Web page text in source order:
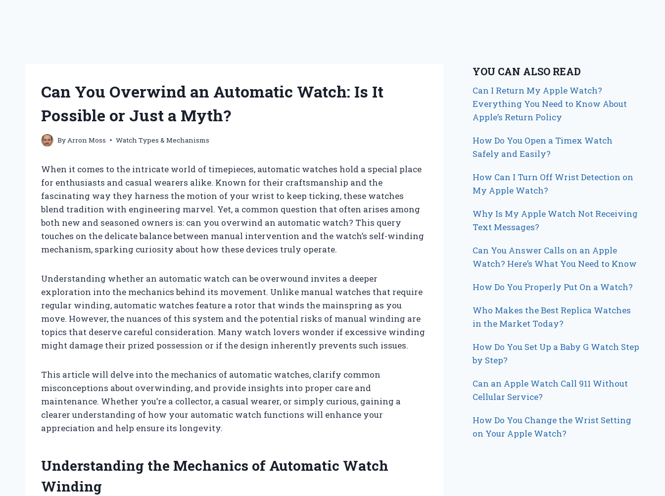
Can You Overwind an Automatic Watch: Is It
Possible or Just a Myth?
ByArron Moss Watch Types & Mechanisms
When it comes to the intricate world of timepieces, automatic watches hold a special place
for enthusiasts and casual wearers alike. Known for their craftsmanship and the
fascinating way they harness the motion of your wrist to keep ticking, these watches
blend tradition with engineering marvel. Yet, a common question that often arises among
both new and seasoned owners is: can you overwind an automatic watch? This query
touches on the delicate balance between manual intervention and the watch’s self-winding
mechanism, sparking curiosity about how these devices truly operate.
Understanding whether an automatic watch can be overwound invites a deeper
exploration into the mechanics behind its movement. Unlike manual watches that require
regular winding, automatic watches feature a rotor that winds the mainspring as you
move. However, the nuances of this system and the potential risks of manual winding are
topics that deserve careful consideration. Many watch lovers wonder if excessive winding
might damage their prized possession or if the design inherently prevents such issues.
This article will delve into the mechanics of automatic watches, clarify common
misconceptions about overwinding, and provide insights into proper care and
maintenance. Whether you’re a collector, a casual wearer, or simply curious, gaining a
clearer understanding of how your automatic watch functions will enhance your
appreciation and help ensure its longevity.
Understanding the Mechanics of Automatic Watch
Winding
YOU CAN ALSO READ
Can I Return My Apple Watch?
Everything You Need to Know About
Apple’s Return Policy
How Do You Open a Timex Watch
Safely and Easily?
How Can I Turn Off Wrist Detection on
My Apple Watch?
Why Is My Apple Watch Not Receiving
Text Messages?
Can You Answer Calls on an Apple
Watch? Here’s What You Need to Know
How Do You Properly Put On a Watch?
Who Makes the Best Replica Watches
in the Market Today?
How Do You Set Up a Baby G Watch Step
by Step?
Can an Apple Watch Call 911 Without
Cellular Service?
How Do You Change the Wrist Setting
on Your Apple Watch?